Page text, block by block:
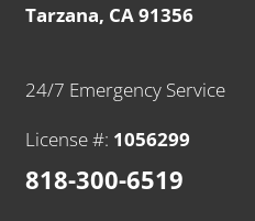
Tarzana, CA 91356
24/7 Emergency Service
License #: 1056299
818-300-6519